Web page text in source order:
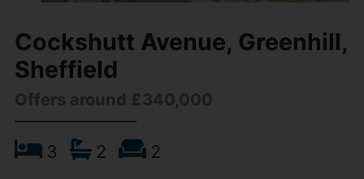
Cockshutt Avenue, Greenhill,
Sheffield
Offers around £340,000
3 2 2